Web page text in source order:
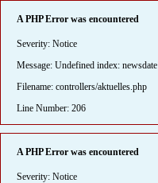
A PHP Error was encountered
Severity: Notice
Message: Undefined index: newsdate
Filename: controllers/aktuelles.php
Line Number: 206
A PHP Error was encountered
Severity: Notice